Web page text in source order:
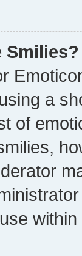
Smilies?
a
of
within